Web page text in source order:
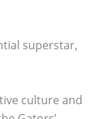
superstar,
culture and